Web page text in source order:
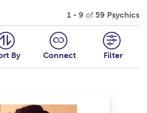
1 - 9 of 59 Psychics
By Connect Filter